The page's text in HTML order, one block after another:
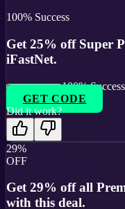
100% Success
Get 25% off Super
iFastNet.
100% Success
GET CODE
Did it work?
29%
OFF
Get 29% off all
with this deal.